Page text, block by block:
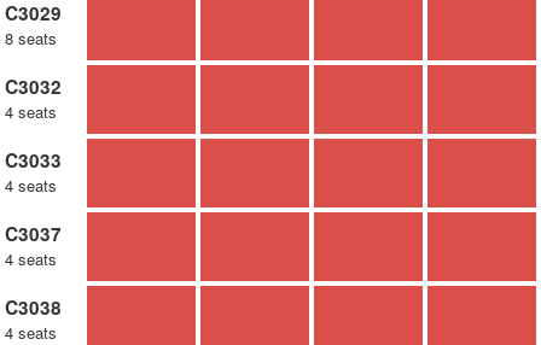
C3029
8 seats
C3032
4 seats
C3033
4 seats
C3037
4 seats
C3038
4 seats